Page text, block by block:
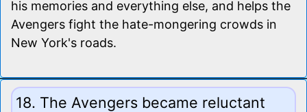
his memories and everything else, and helps the
Avengers fight the hate-mongering crowds in
New York's roads.
18. The Avengers became reluctant